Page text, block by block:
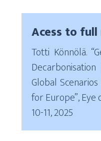
Acess to
Totti Könnölä.
Global
for Europe”,
10-11, 2025